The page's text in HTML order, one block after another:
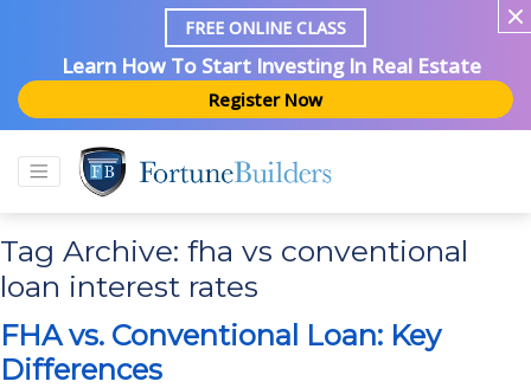
FREE ONLINE CLASS
Learn How To Start Investing In Real Estate
Register Now
Tag Archive: fha vs conventional
loan interest rates
FHA vs. Conventional Loan: Key
Differences